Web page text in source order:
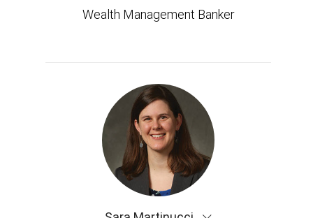
Wealth Management Banker